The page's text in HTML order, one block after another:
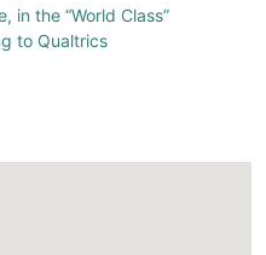
in the “World Class”
to Qualtrics